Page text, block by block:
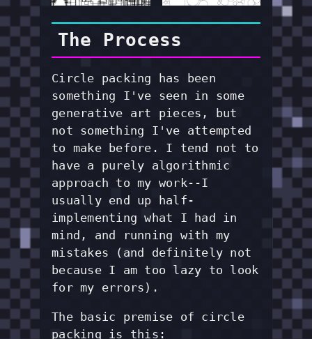
The Process
Circle packing has been
something I've seen in some
generative art pieces, but
not something I've attempted
to make before. I tend not to
have a purely algorithmic
approach to my work--I
usually end up half-
implementing what I had in
mind, and running with my
mistakes (and definitely not
because I am too lazy to look
for my errors).
The basic premise of circle
packing is this: